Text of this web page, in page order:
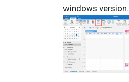
windows version.